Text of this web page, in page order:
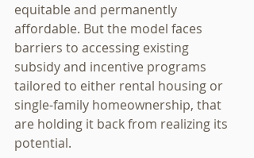
equitable and permanently
affordable. But the model faces
barriers to accessing existing
subsidy and incentive programs
tailored to either rental housing or
single-family homeownership, that
are holding it back from realizing its
potential.